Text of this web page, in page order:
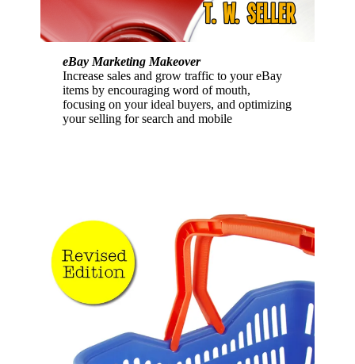
eBay Marketing Makeover
Increase sales and grow traffic to your eBay
items by encouraging word of mouth,
focusing on your ideal buyers, and optimizing
your selling for search and mobile